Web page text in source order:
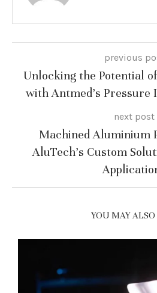
previous
Unlocking the Potential
with Antmed’s Pressure
next post
Machined Aluminium
AluTech’s Custom
YOU MAY